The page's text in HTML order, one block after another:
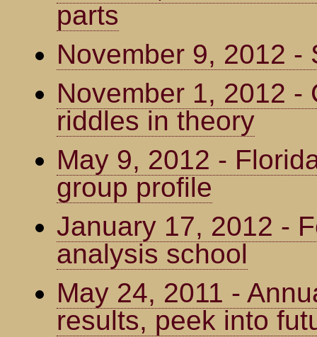
parts
November 9, 2012 -
November 1, 2012 -
riddles in theory
May 9, 2012 -
group profile
January 17, 2012 -
analysis school
May 24, 2011 -
results, peek into